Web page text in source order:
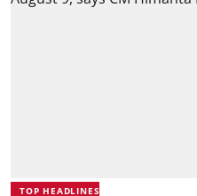
TOP HEADLINES